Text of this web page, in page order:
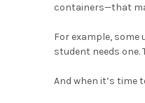
containers—that
For example,
student needs
And when it’s time